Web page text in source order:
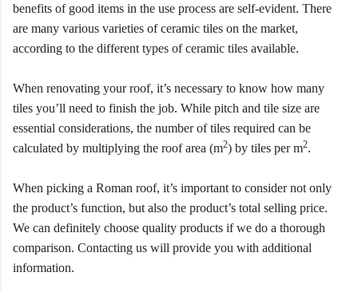
benefits of good items in the use process are self-evident. There
are many various varieties of ceramic tiles on the market,
according to the different types of ceramic tiles available.
When renovating your roof, it’s necessary to know how many
tiles you’ll need to finish the job. While pitch and tile size are
essential considerations, the number of tiles required can be
calculated by multiplying the roof area (m2) by tiles per m2.
When picking a Roman roof, it’s important to consider not only
the product’s function, but also the product’s total selling price.
We can definitely choose quality products if we do a thorough
comparison. Contacting us will provide you with additional
information.